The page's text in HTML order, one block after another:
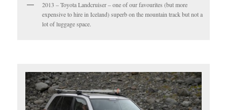
2013 – Toyota Landcruiser – one of our favourites (but more
expensive to hire in Iceland) superb on the mountain track but not a
lot of luggage space.